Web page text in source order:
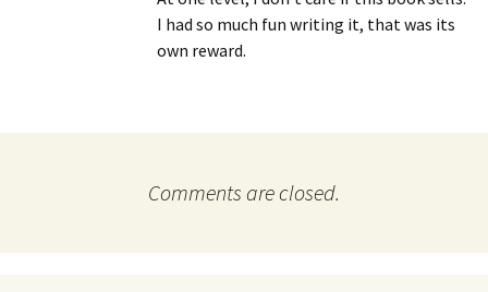
I had so much fun writing it, that was its
own reward.
Comments are closed.